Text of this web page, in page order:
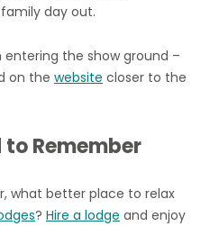
day out.
entering the show ground –
on the website closer to the
to Remember
what better place to relax
? Hire a lodge and enjoy